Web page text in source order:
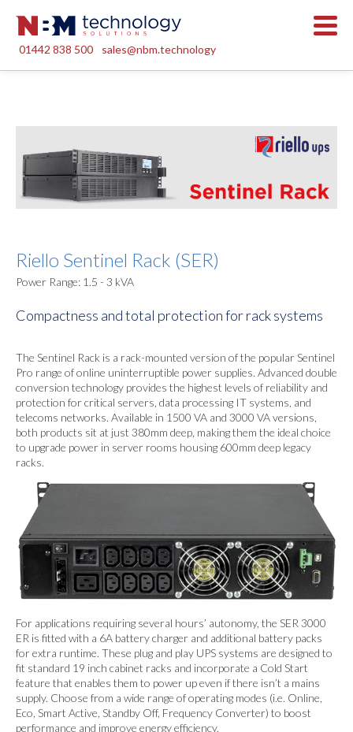
01442 838 500 sales@nbm.technology
Riello Sentinel Rack (SER)
Power Range: 1.5 - 3 kVA
Compactness and total protection for rack systems
The Sentinel Rack is a rack-mounted version of the popular Sentinel
Pro range of online uninterruptible power supplies. Advanced double
conversion technology provides the highest levels of reliability and
protection for critical servers, data processing IT systems, and
telecoms networks. Available in 1500 VA and 3000 VA versions,
both products sit at just 380mm deep, making them the ideal choice
to upgrade power in server rooms housing 600mm deep legacy
racks.
For applications requiring several hours’ autonomy, the SER 3000
ER is fitted with a 6A battery charger and additional battery packs
for extra runtime. These plug and play UPS systems are designed to
fit standard 19 inch cabinet racks and incorporate a Cold Start
feature that enables them to power up even if there isn’t a mains
supply. Choose from a wide range of operating modes (i.e. Online,
Eco, Smart Active, Standby Off, Frequency Converter) to boost
performance and improve energy efficiency.